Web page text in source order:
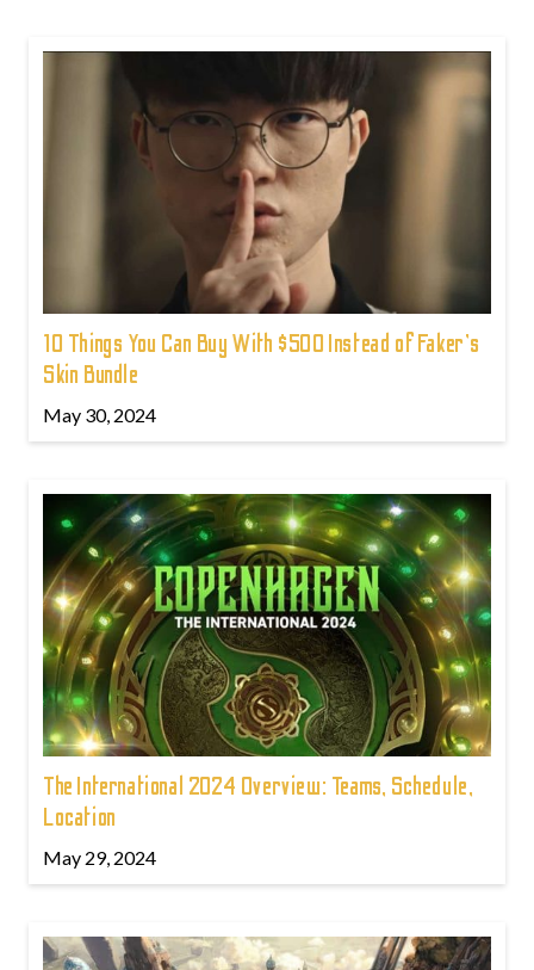
10 Things You Can Buy With $500 Instead of Faker's
Skin Bundle
May 30, 2024
The International 2024 Overview: Teams, Schedule,
Location
May 29, 2024